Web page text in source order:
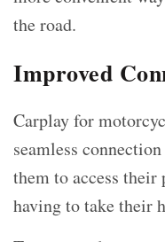
the road.
Improved
Carplay for
seamless
them to access their
having to take their